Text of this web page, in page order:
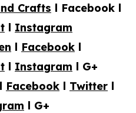
Crafts l Facebook l
l Instagram
l Facebook l
l Instagram l G+
l Facebook l Twitter l
l G+